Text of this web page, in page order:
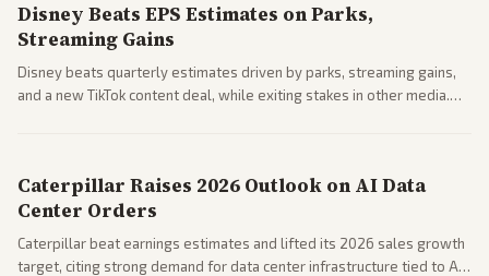
Disney Beats EPS Estimates on Parks,
Streaming Gains
Disney beats quarterly estimates driven by parks, streaming gains,
and a new TikTok content deal, while exiting stakes in other media.
Caterpillar Raises 2026 Outlook on AI Data
Center Orders
Caterpillar beat earnings estimates and lifted its 2026 sales growth
target, citing strong demand for data center infrastructure tied to AI